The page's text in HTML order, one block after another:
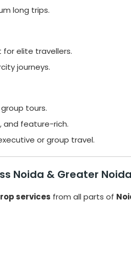
long trips.
for elite travellers.
journeys.
tours.
and feature-rich.
or group travel.
Noida & Greater Noida
services from all parts of